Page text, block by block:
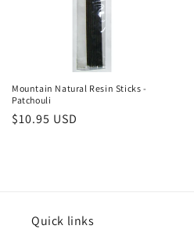
Mountain Natural Resin Sticks -
Patchouli
Regular
$10.95 USD
Quick links